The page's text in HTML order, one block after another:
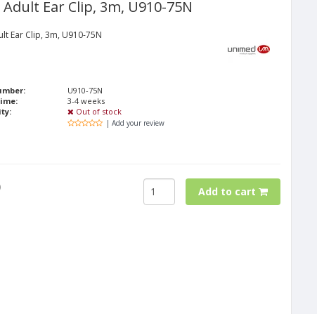
Adult Ear Clip, 3m, U910-75N
Ear Clip, 3m, U910-75N
U910-75N
3-4 weeks
Out of stock
| Add your review
Add to cart